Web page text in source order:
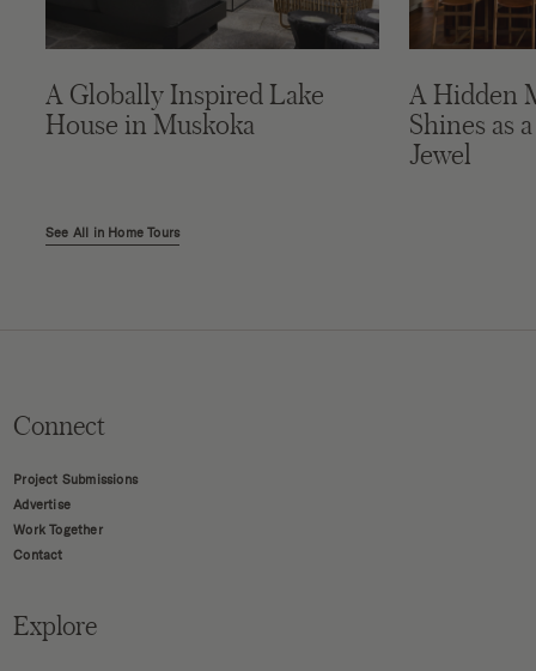
A Globally Inspired Lake
House in Muskoka
A Hidden
Shines as
Jewel
See All in Home Tours
Connect
Project Submissions
Advertise
Work Together
Contact
Explore